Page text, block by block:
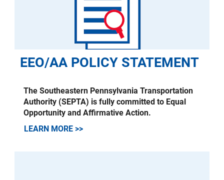
EEO/AA POLICY STATEMENT
The Southeastern Pennsylvania Transportation
Authority (SEPTA) is fully committed to Equal
Opportunity and Affirmative Action.
LEARN MORE >>